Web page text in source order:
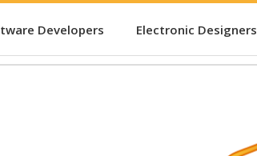
Developers Electronic Designers